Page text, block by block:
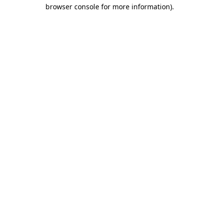
browser console for more information).